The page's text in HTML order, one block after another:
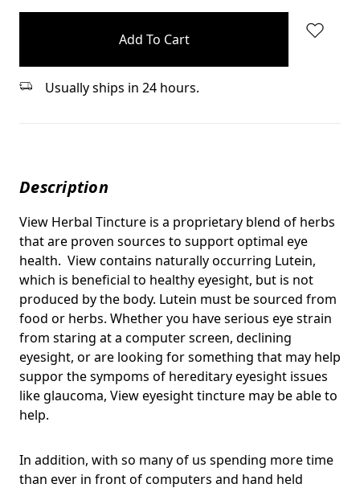
Usually ships in 24 hours.
Description
View Herbal Tincture is a proprietary blend of herbs
that are proven sources to support optimal eye
health. View contains naturally occurring Lutein,
which is beneficial to healthy eyesight, but is not
produced by the body. Lutein must be sourced from
food or herbs. Whether you have serious eye strain
from staring at a computer screen, declining
eyesight, or are looking for something that may help
suppor the sympoms of hereditary eyesight issues
like glaucoma, View eyesight tincture may be able to
help.
In addition, with so many of us spending more time
than ever in front of computers and hand held